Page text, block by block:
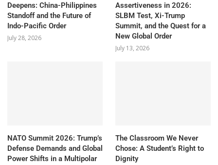
Deepens: China-Philippines
Standoff and the Future of
Indo-Pacific Order
July 28, 2026
Assertiveness in 2026:
SLBM Test, Xi-Trump
Summit, and the Quest for a
New Global Order
July 13, 2026
NATO Summit 2026: Trump’s
Defense Demands and Global
Power Shifts in a Multipolar
The Classroom We Never
Chose: A Student’s Right to
Dignity